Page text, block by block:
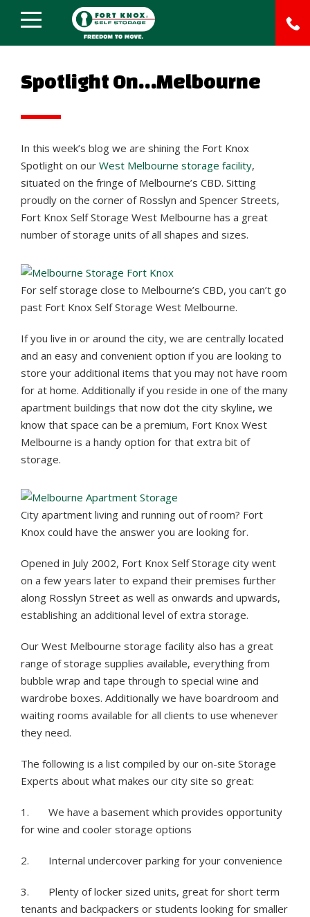
Spotlight On…Melbourne
In this week’s blog we are shining the Fort Knox
Spotlight on our West Melbourne storage facility,
situated on the fringe of Melbourne’s CBD. Sitting
proudly on the corner of Rosslyn and Spencer Streets,
Fort Knox Self Storage West Melbourne has a great
number of storage units of all shapes and sizes.
For self storage close to Melbourne’s CBD, you can’t go
past Fort Knox Self Storage West Melbourne.
If you live in or around the city, we are centrally located
and an easy and convenient option if you are looking to
store your additional items that you may not have room
for at home. Additionally if you reside in one of the many
apartment buildings that now dot the city skyline, we
know that space can be a premium, Fort Knox West
Melbourne is a handy option for that extra bit of
storage.
City apartment living and running out of room? Fort
Knox could have the answer you are looking for.
Opened in July 2002, Fort Knox Self Storage city went
on a few years later to expand their premises further
along Rosslyn Street as well as onwards and upwards,
establishing an additional level of extra storage.
Our West Melbourne storage facility also has a great
range of storage supplies available, everything from
bubble wrap and tape through to special wine and
wardrobe boxes. Additionally we have boardroom and
waiting rooms available for all clients to use whenever
they need.
The following is a list compiled by our on-site Storage
Experts about what makes our city site so great:
1. We have a basement which provides opportunity
for wine and cooler storage options
2. Internal undercover parking for your convenience
3. Plenty of locker sized units, great for short term
tenants and backpackers or students looking for smaller